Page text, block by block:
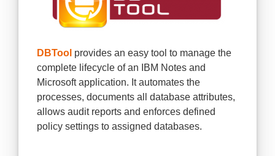
DBTool provides an easy tool to manage the
complete lifecycle of an IBM Notes and
Microsoft application. It automates the
processes, documents all database attributes,
allows audit reports and enforces defined
policy settings to assigned databases.